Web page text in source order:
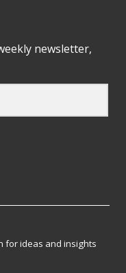
newsletter,
for ideas and insights